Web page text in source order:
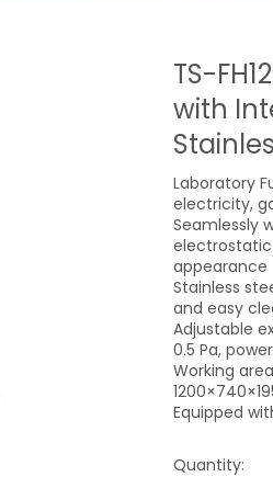
TS-
with
Laboratory
electricity,
Seamlessly
appearance
Stainless
and easy
Adjustable
0.5 Pa,
Working
Equipped
Quantity: